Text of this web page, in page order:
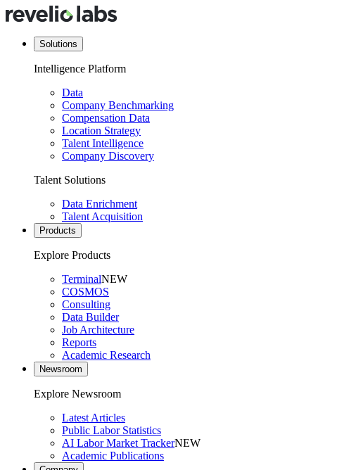
Solutions
Intelligence Platform
Data
Company Benchmarking
Compensation Data
Location Strategy
Talent Intelligence
Company Discovery
Talent Solutions
Data Enrichment
Talent Acquisition
Products
Explore Products
TerminalNEW
COSMOS
Consulting
Data Builder
Job Architecture
Reports
Academic Research
Newsroom
Explore Newsroom
Latest Articles
Public Labor Statistics
AI Labor Market TrackerNEW
Academic Publications